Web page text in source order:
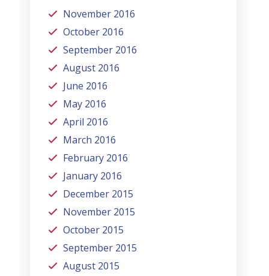
November 2016
October 2016
September 2016
August 2016
June 2016
May 2016
April 2016
March 2016
February 2016
January 2016
December 2015
November 2015
October 2015
September 2015
August 2015